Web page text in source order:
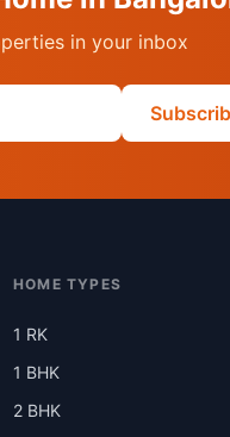
in your inbox
HOME TYPES
1 RK
1 BHK
2 BHK